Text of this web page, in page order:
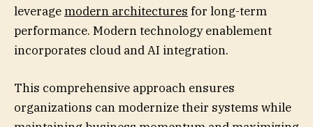
leveragemodern architectures for long-term
performance. Modern technology enablement
incorporates cloud and AI integration.
This comprehensive approach ensures
organizations can modernize their systems while